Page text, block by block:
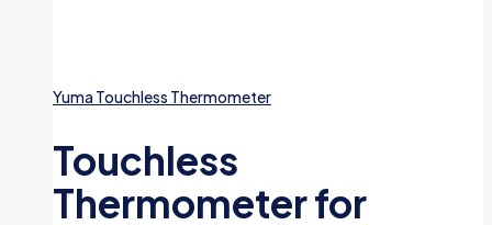
Yuma Touchless Thermometer
Touchless
Thermometer for